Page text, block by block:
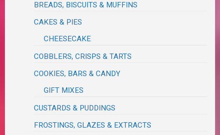
BREADS, BISCUITS & MUFFINS
CAKES & PIES
CHEESECAKE
COBBLERS, CRISPS & TARTS
COOKIES, BARS & CANDY
GIFT MIXES
CUSTARDS & PUDDINGS
FROSTINGS, GLAZES & EXTRACTS